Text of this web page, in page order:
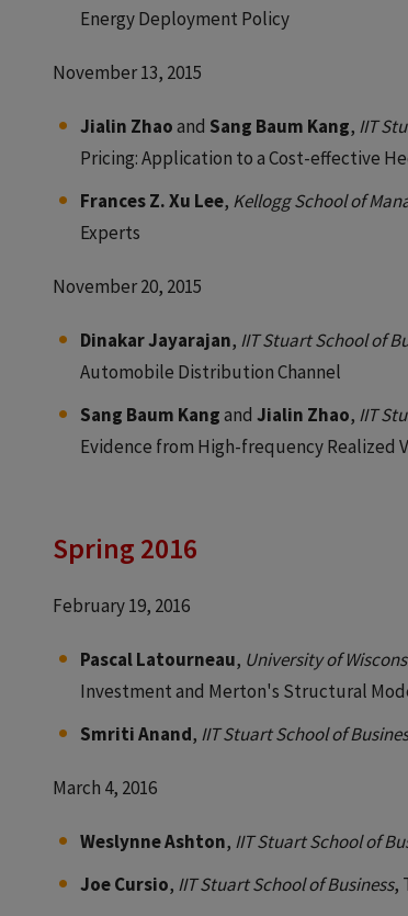
Energy Deployment Policy
November 13, 2015
Jialin Zhaoand Sang Baum Kang, IIT
Pricing: Application to a Cost-effective
Frances Z. Xu Lee, Kellogg School of
Experts
November 20, 2015
Dinakar Jayarajan, IIT Stuart School of
Automobile Distribution Channel
Sang Baum Kangand Jialin Zhao, IIT
Evidence from High-frequency Realized
Spring 2016
February 19, 2016
Pascal Latourneau, University of
Investment and Merton's Structural
Smriti Anand, IIT Stuart School of
March 4, 2016
Weslynne Ashton, IIT Stuart School of
Joe Cursio, IIT Stuart School of Business,